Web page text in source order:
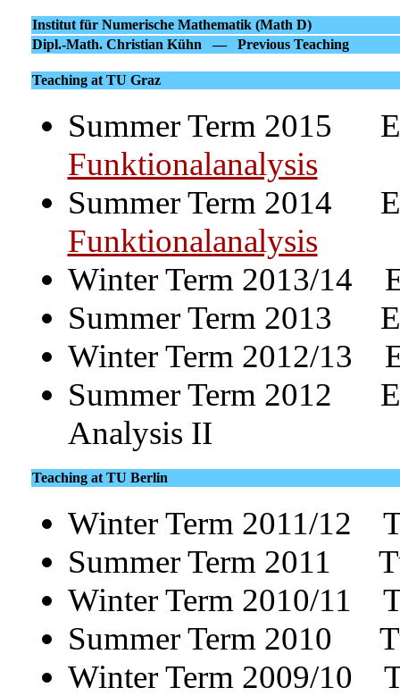
Institut für Numerische Mathematik (Math D)
Dipl.-Math. Christian Kühn — Previous Teaching
Teaching at TU Graz
Summer Term 2015
Funktionalanalysis
Summer Term 2014
Funktionalanalysis
Winter Term 2013/14
Summer Term 2013
Winter Term 2012/13
Summer Term 2012
Analysis II
Teaching at TU Berlin
Winter Term 2011/12
Summer Term 2011
Winter Term 2010/11
Summer Term 2010
Winter Term 2009/10